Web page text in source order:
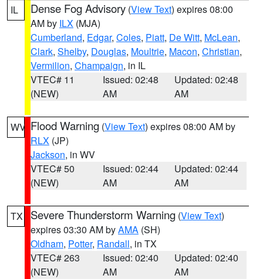
IL
Dense Fog Advisory (View Text) expires 08:00
AM by ILX (MJA)
Cumberland, Edgar, Coles, Piatt, De Witt, McLean,
Clark, Shelby, Douglas, Moultrie, Macon, Christian,
Vermilion, Champaign, in IL
VTEC# 11
(NEW)
Issued: 02:48
AM
Updated: 02:48
AM
WV Flood Warning (View Text) expires 08:00 AM by
RLX (JP)
Jackson, in WV
VTEC# 50
(NEW)
Issued: 02:44
AM
Updated: 02:44
AM
TX Severe Thunderstorm Warning (View Text)
expires 03:30 AM byAMA (SH)
Oldham, Potter, Randall, in TX
VTEC# 263
(NEW)
Issued: 02:40
AM
Updated: 02:40
AM